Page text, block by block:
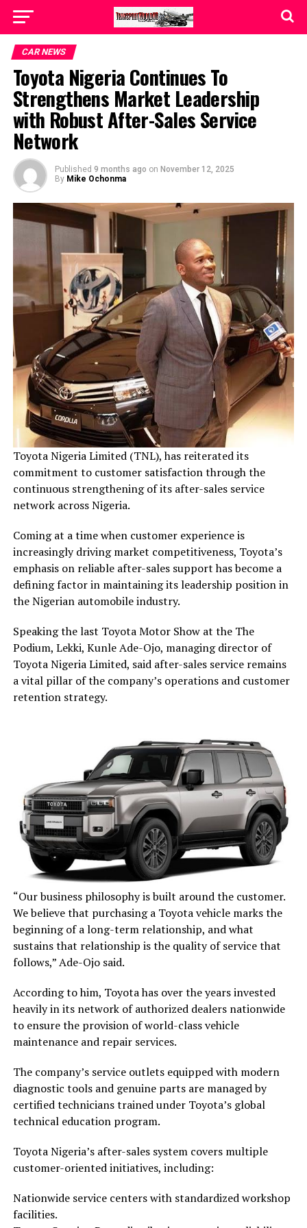
CAR NEWS
Toyota Nigeria Continues To
Strengthens Market Leadership
with Robust After-Sales Service
Network
Published 9 months ago on November 12, 2025
By Mike Ochonma
Toyota Nigeria Limited (TNL), has reiterated its
commitment to customer satisfaction through the
continuous strengthening of its after-sales service
network across Nigeria.
Coming at a time when customer experience is
increasingly driving market competitiveness, Toyota’s
emphasis on reliable after-sales support has become a
defining factor in maintaining its leadership position in
the Nigerian automobile industry.
Speaking the last Toyota Motor Show at the The
Podium, Lekki, Kunle Ade-Ojo, managing director of
Toyota Nigeria Limited, said after-sales service remains
a vital pillar of the company’s operations and customer
retention strategy.
“Our business philosophy is built around the customer.
We believe that purchasing a Toyota vehicle marks the
beginning of a long-term relationship, and what
sustains that relationship is the quality of service that
follows,” Ade-Ojo said.
According to him, Toyota has over the years invested
heavily in its network of authorized dealers nationwide
to ensure the provision of world-class vehicle
maintenance and repair services.
The company’s service outlets equipped with modern
diagnostic tools and genuine parts are managed by
certified technicians trained under Toyota’s global
technical education program.
Toyota Nigeria’s after-sales system covers multiple
customer-oriented initiatives, including:
Nationwide service centers with standardized workshop
facilities.